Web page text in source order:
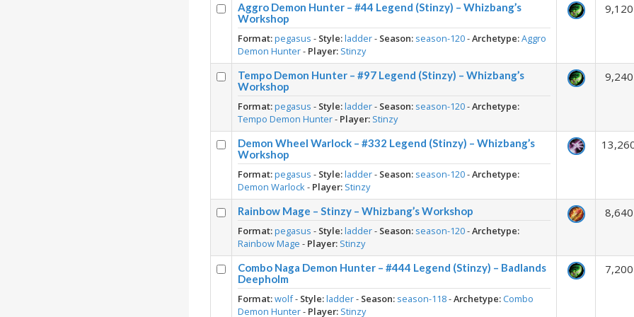
Aggro Demon Hunter – #44 Legend (Stinzy) – Whizbang’s
Workshop
Format:pegasus - Style:ladder- Season: season-120-Archetype:Aggro
Demon Hunter- Player: Stinzy
9,120
Tempo Demon Hunter – #97 Legend (Stinzy) – Whizbang’s
Workshop
Format:pegasus - Style:ladder- Season: season-120-Archetype:
Tempo Demon Hunter- Player: Stinzy
9,240
Demon Wheel Warlock – #332 Legend (Stinzy) – Whizbang’s
Workshop
Format:pegasus - Style:ladder- Season: season-120-Archetype:
Demon Warlock- Player: Stinzy
Rainbow Mage – Stinzy – Whizbang’s Workshop
Format:pegasus - Style:ladder- Season: season-120-Archetype:
Rainbow Mage - Player: Stinzy
8,640
Combo Naga Demon Hunter – #444 Legend (Stinzy) – Badlands
Deepholm
Format:wolf- Style:ladder- Season: season-118-Archetype: Combo
Demon Hunter- Player: Stinzy
7,200